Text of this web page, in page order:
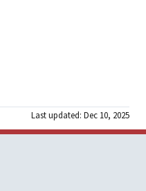
Last updated: Dec 10, 2025